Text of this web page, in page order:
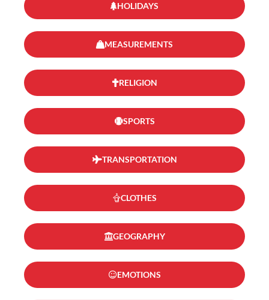
HOLIDAYS
MEASUREMENTS
RELIGION
SPORTS
TRANSPORTATION
CLOTHES
GEOGRAPHY
EMOTIONS